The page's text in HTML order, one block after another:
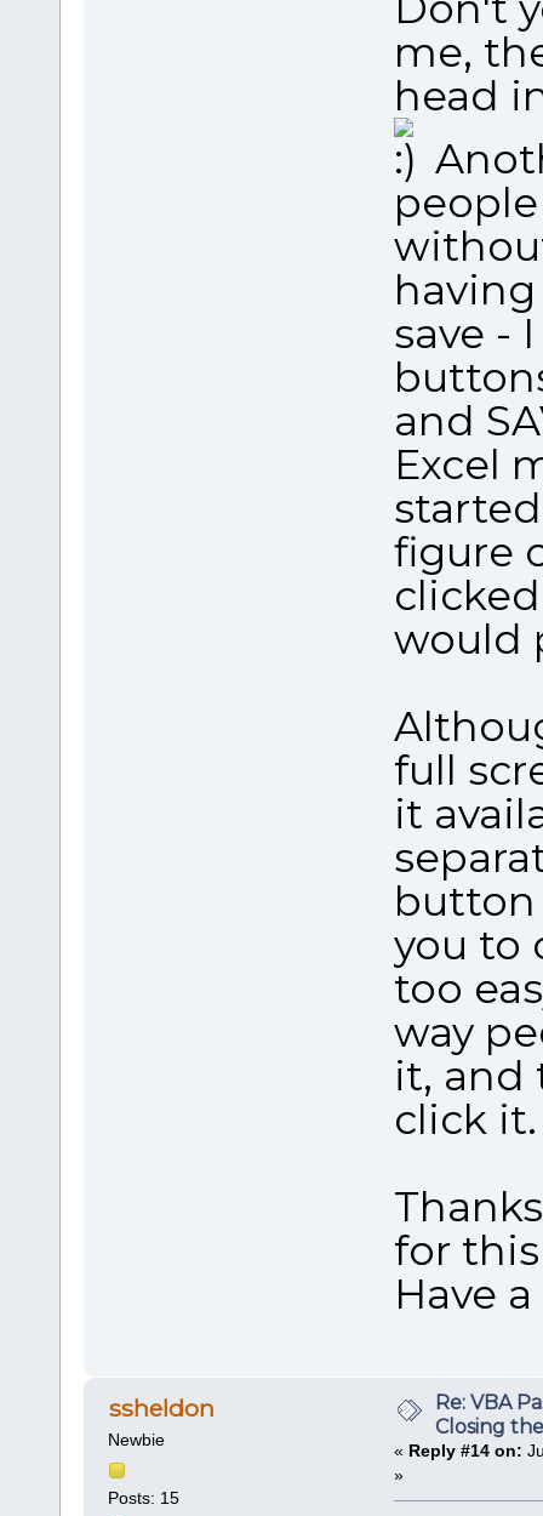
me,
head
save -
and
Excel
figure
would
full
it
button
you to
too
way
it, and
click it.
for
Have
ssheldon
Newbie
Posts: 15
Re: VBA
Closing
« Reply #14 on:
»